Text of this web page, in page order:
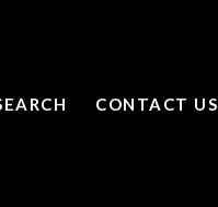
CONTACT US